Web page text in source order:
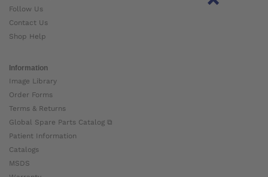
Follow Us
Contact Us
Shop Help
Information
Image Library
Order Forms
Terms & Returns
Global Spare Parts Catalog ⧉
Patient Information
Catalogs
MSDS